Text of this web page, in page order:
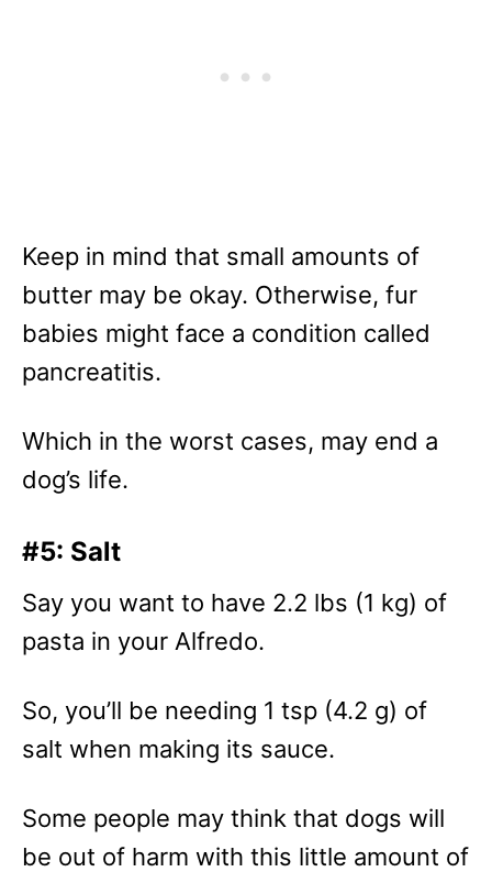
Keep in mind that small amounts of
butter may be okay. Otherwise, fur
babies might face a condition called
pancreatitis.
Which in the worst cases, may end a
dog’s life.
#5: Salt
Say you want to have 2.2 lbs (1 kg) of
pasta in your Alfredo.
So, you’ll be needing 1 tsp (4.2 g) of
salt when making its sauce.
Some people may think that dogs will
be out of harm with this little amount of